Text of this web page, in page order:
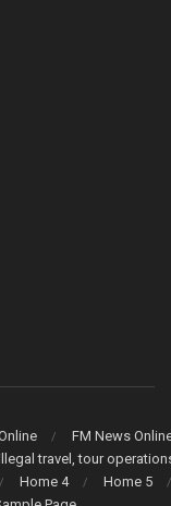
FM News
travel, tour
Home 4
Home 5